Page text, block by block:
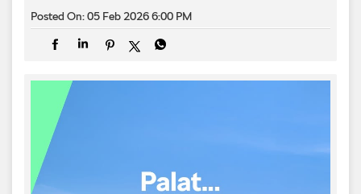
Posted On:05 Feb 2026 6:00 PM